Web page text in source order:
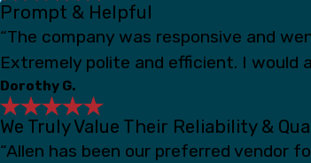
Prompt & Helpful
“The company was responsive and
Extremely polite and efficient. I would
Dorothy G.
We Truly Value Their Reliability &
“Allen has been our preferred vendor